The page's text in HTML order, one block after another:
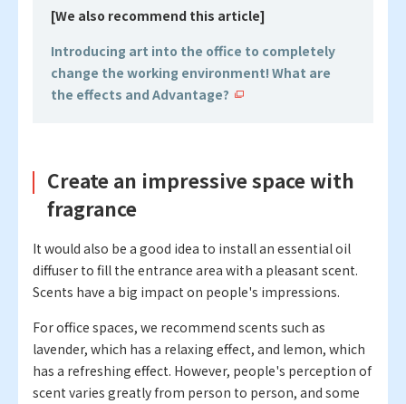
[We also recommend this article]
Introducing art into the office to completely
change the working environment! What are
the effects and Advantage?
Create an impressive space with
fragrance
It would also be a good idea to install an essential oil
diffuser to fill the entrance area with a pleasant scent.
Scents have a big impact on people's impressions.
For office spaces, we recommend scents such as
lavender, which has a relaxing effect, and lemon, which
has a refreshing effect. However, people's perception of
scent varies greatly from person to person, and some